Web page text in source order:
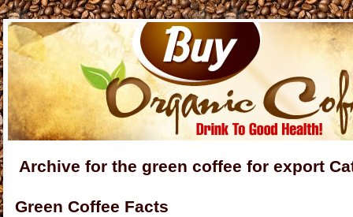
Archive for the green coffee for export
Green Coffee Facts